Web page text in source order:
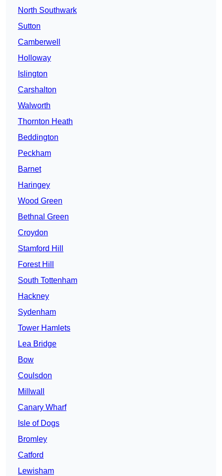
North Southwark
Sutton
Camberwell
Holloway
Islington
Carshalton
Walworth
Thornton Heath
Beddington
Peckham
Barnet
Haringey
Wood Green
Bethnal Green
Croydon
Stamford Hill
Forest Hill
South Tottenham
Hackney
Sydenham
Tower Hamlets
Lea Bridge
Bow
Coulsdon
Millwall
Canary Wharf
Isle of Dogs
Bromley
Catford
Lewisham